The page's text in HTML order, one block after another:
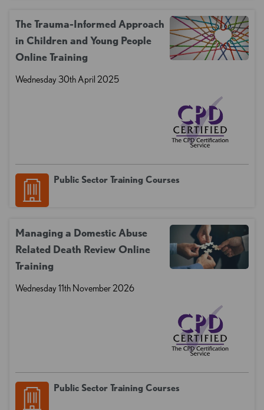
The Trauma-Informed Approach
in Children and Young People
Online Training
Wednesday 30th April 2025
Public Sector Training Courses
Managing a Domestic Abuse
Related Death Review Online
Training
Wednesday 11th November 2026
Public Sector Training Courses